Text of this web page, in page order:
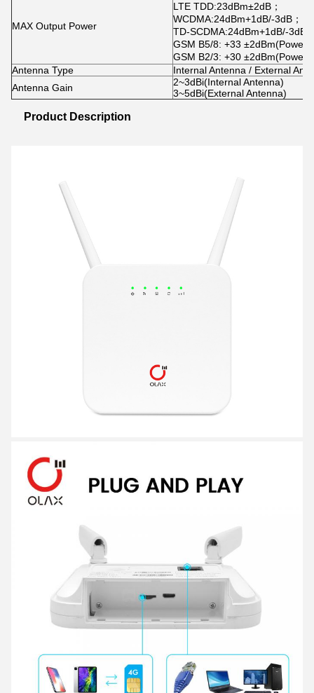
MAX Output Power
LTE TDD:23dBm±2dB ；
WCDMA:24dBm+1dB/-3dB ；
TD-SCDMA:24dBm+1dB/-3dB
GSM B5/8: +33 ±2dBm(Power
GSM B2/3: +30 ±2dBm(Power
Antenna Type
Internal Antenna / External
Antenna Gain
2~3dBi(Internal Antenna)
3~5dBi(External Antenna)
Product Description